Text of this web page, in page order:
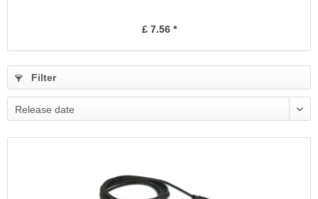
£ 7.56 *
Filter
Release date